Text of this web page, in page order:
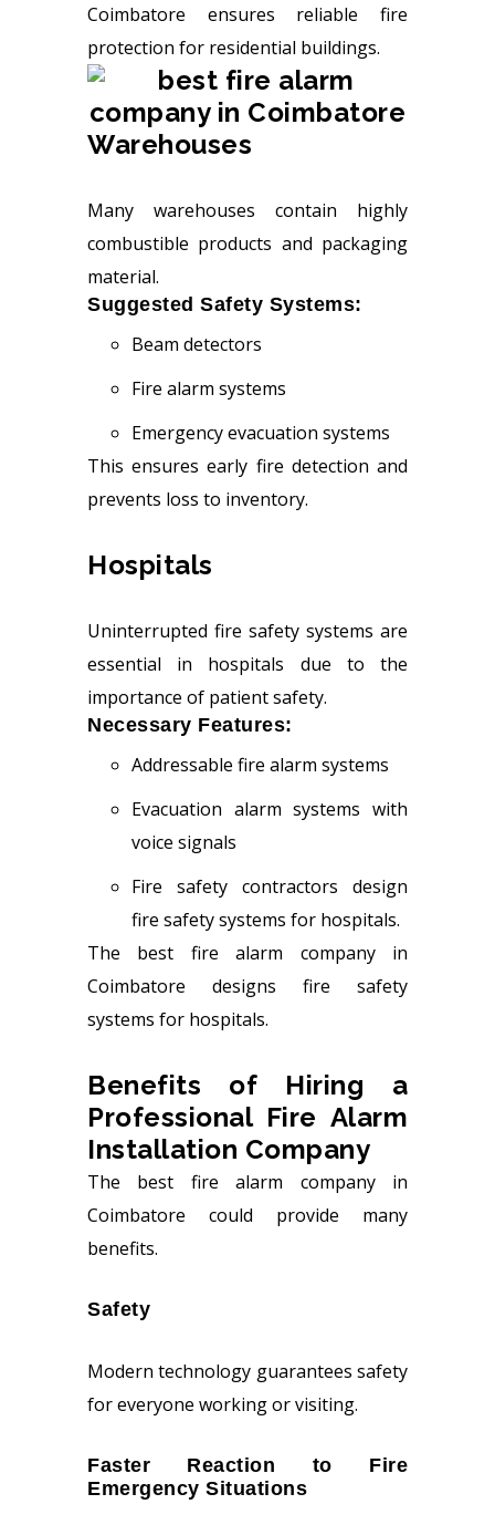
Coimbatore ensures reliable fire
protection for residential buildings.
Warehouses
Many warehouses contain highly
combustible products and packaging
material.
Suggested Safety Systems:
Beam detectors
Fire alarm systems
Emergency evacuation systems
This ensures early fire detection and
prevents loss to inventory.
Hospitals
Uninterrupted fire safety systems are
essential in hospitals due to the
importance of patient safety.
Necessary Features:
Addressable fire alarm systems
Evacuation alarm systems with
voice signals
Fire safety contractors design
fire safety systems for hospitals.
The best fire alarm company in
Coimbatore designs fire safety
systems for hospitals.
Benefits of Hiring a
Professional Fire Alarm
Installation Company
The best fire alarm company in
Coimbatore could provide many
benefits.
Safety
Modern technology guarantees safety
for everyone working or visiting.
Faster Reaction to Fire
Emergency Situations